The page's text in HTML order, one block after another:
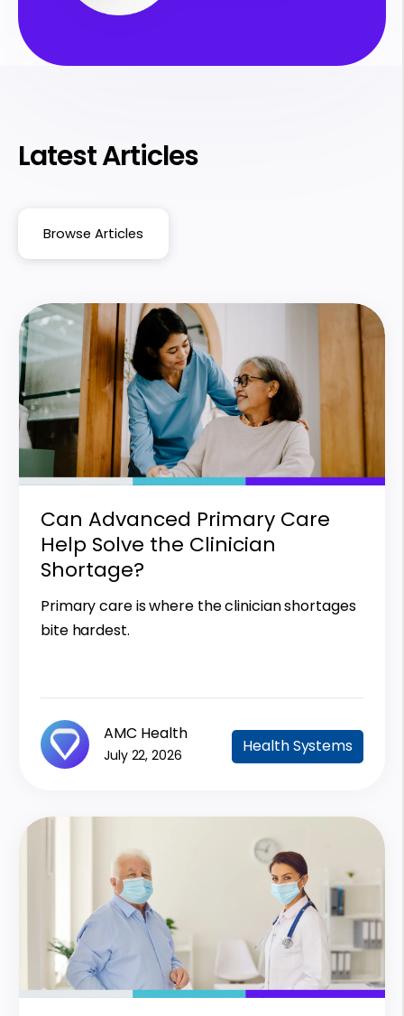
Latest Articles
Browse Articles
Can Advanced Primary Care
Help Solve the Clinician
Shortage?
Primary care is where the clinician shortages
bite hardest.
AMC Health
July 22, 2026 Health Systems